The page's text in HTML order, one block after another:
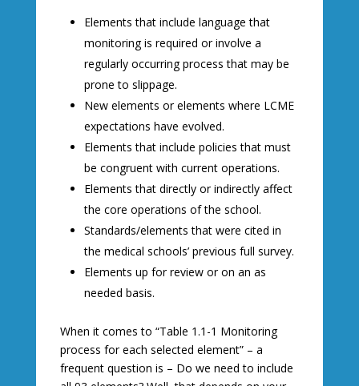
Elements that include language that
monitoring is required or involve a
regularly occurring process that may be
prone to slippage.
New elements or elements where LCME
expectations have evolved.
Elements that include policies that must
be congruent with current operations.
Elements that directly or indirectly affect
the core operations of the school.
Standards/elements that were cited in
the medical schools’ previous full survey.
Elements up for review or on an as
needed basis.
When it comes to “Table 1.1-1 Monitoring
process for each selected element” – a
frequent question is – Do we need to include